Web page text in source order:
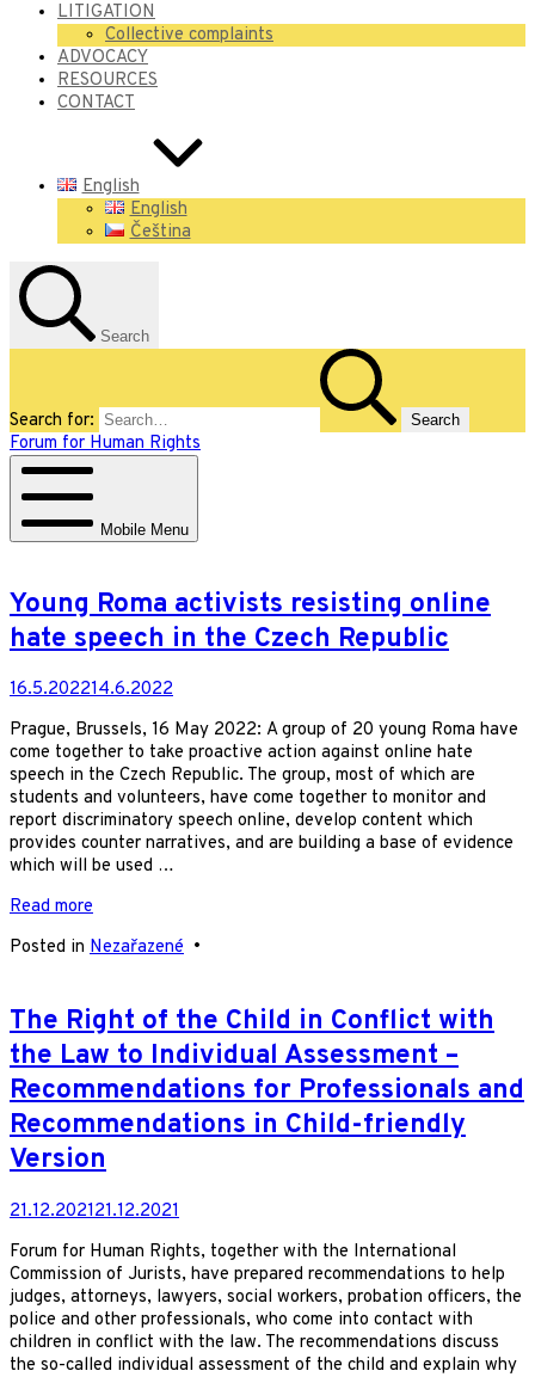
LITIGATION
Collective complaints
ADVOCACY
RESOURCES
CONTACT
English
English
Čeština
Search
Search for:
Forum for Human Rights
Mobile Menu
Young Roma activists resisting online
hate speech in the Czech Republic
16.5.202214.6.2022
Prague, Brussels, 16 May 2022: A group of 20 young Roma have
come together to take proactive action against online hate
speech in the Czech Republic. The group, most of which are
students and volunteers, have come together to monitor and
report discriminatory speech online, develop content which
provides counter narratives, and are building a base of evidence
which will be used …
Read more
Posted in Nezařazené •
The Right of the Child in Conflict with
the Law to Individual Assessment –
Recommendations for Professionals and
Recommendations in Child-friendly
Version
21.12.202121.12.2021
Forum for Human Rights, together with the International
Commission of Jurists, have prepared recommendations to help
judges, attorneys, lawyers, social workers, probation officers, the
police and other professionals, who come into contact with
children in conflict with the law. The recommendations discuss
the so-called individual assessment of the child and explain why